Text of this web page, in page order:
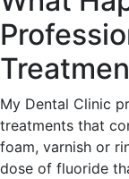
My Dental Clinic
treatments that
foam, varnish or
dose of fluoride